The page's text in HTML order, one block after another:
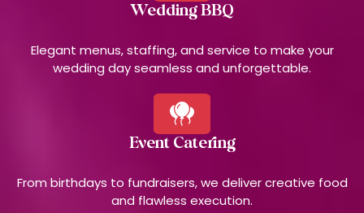
Wedding BBQ
Elegant menus, staffing, and service to make your
wedding day seamless and unforgettable.
Event Catering
From birthdays to fundraisers, we deliver creative food
and flawless execution.